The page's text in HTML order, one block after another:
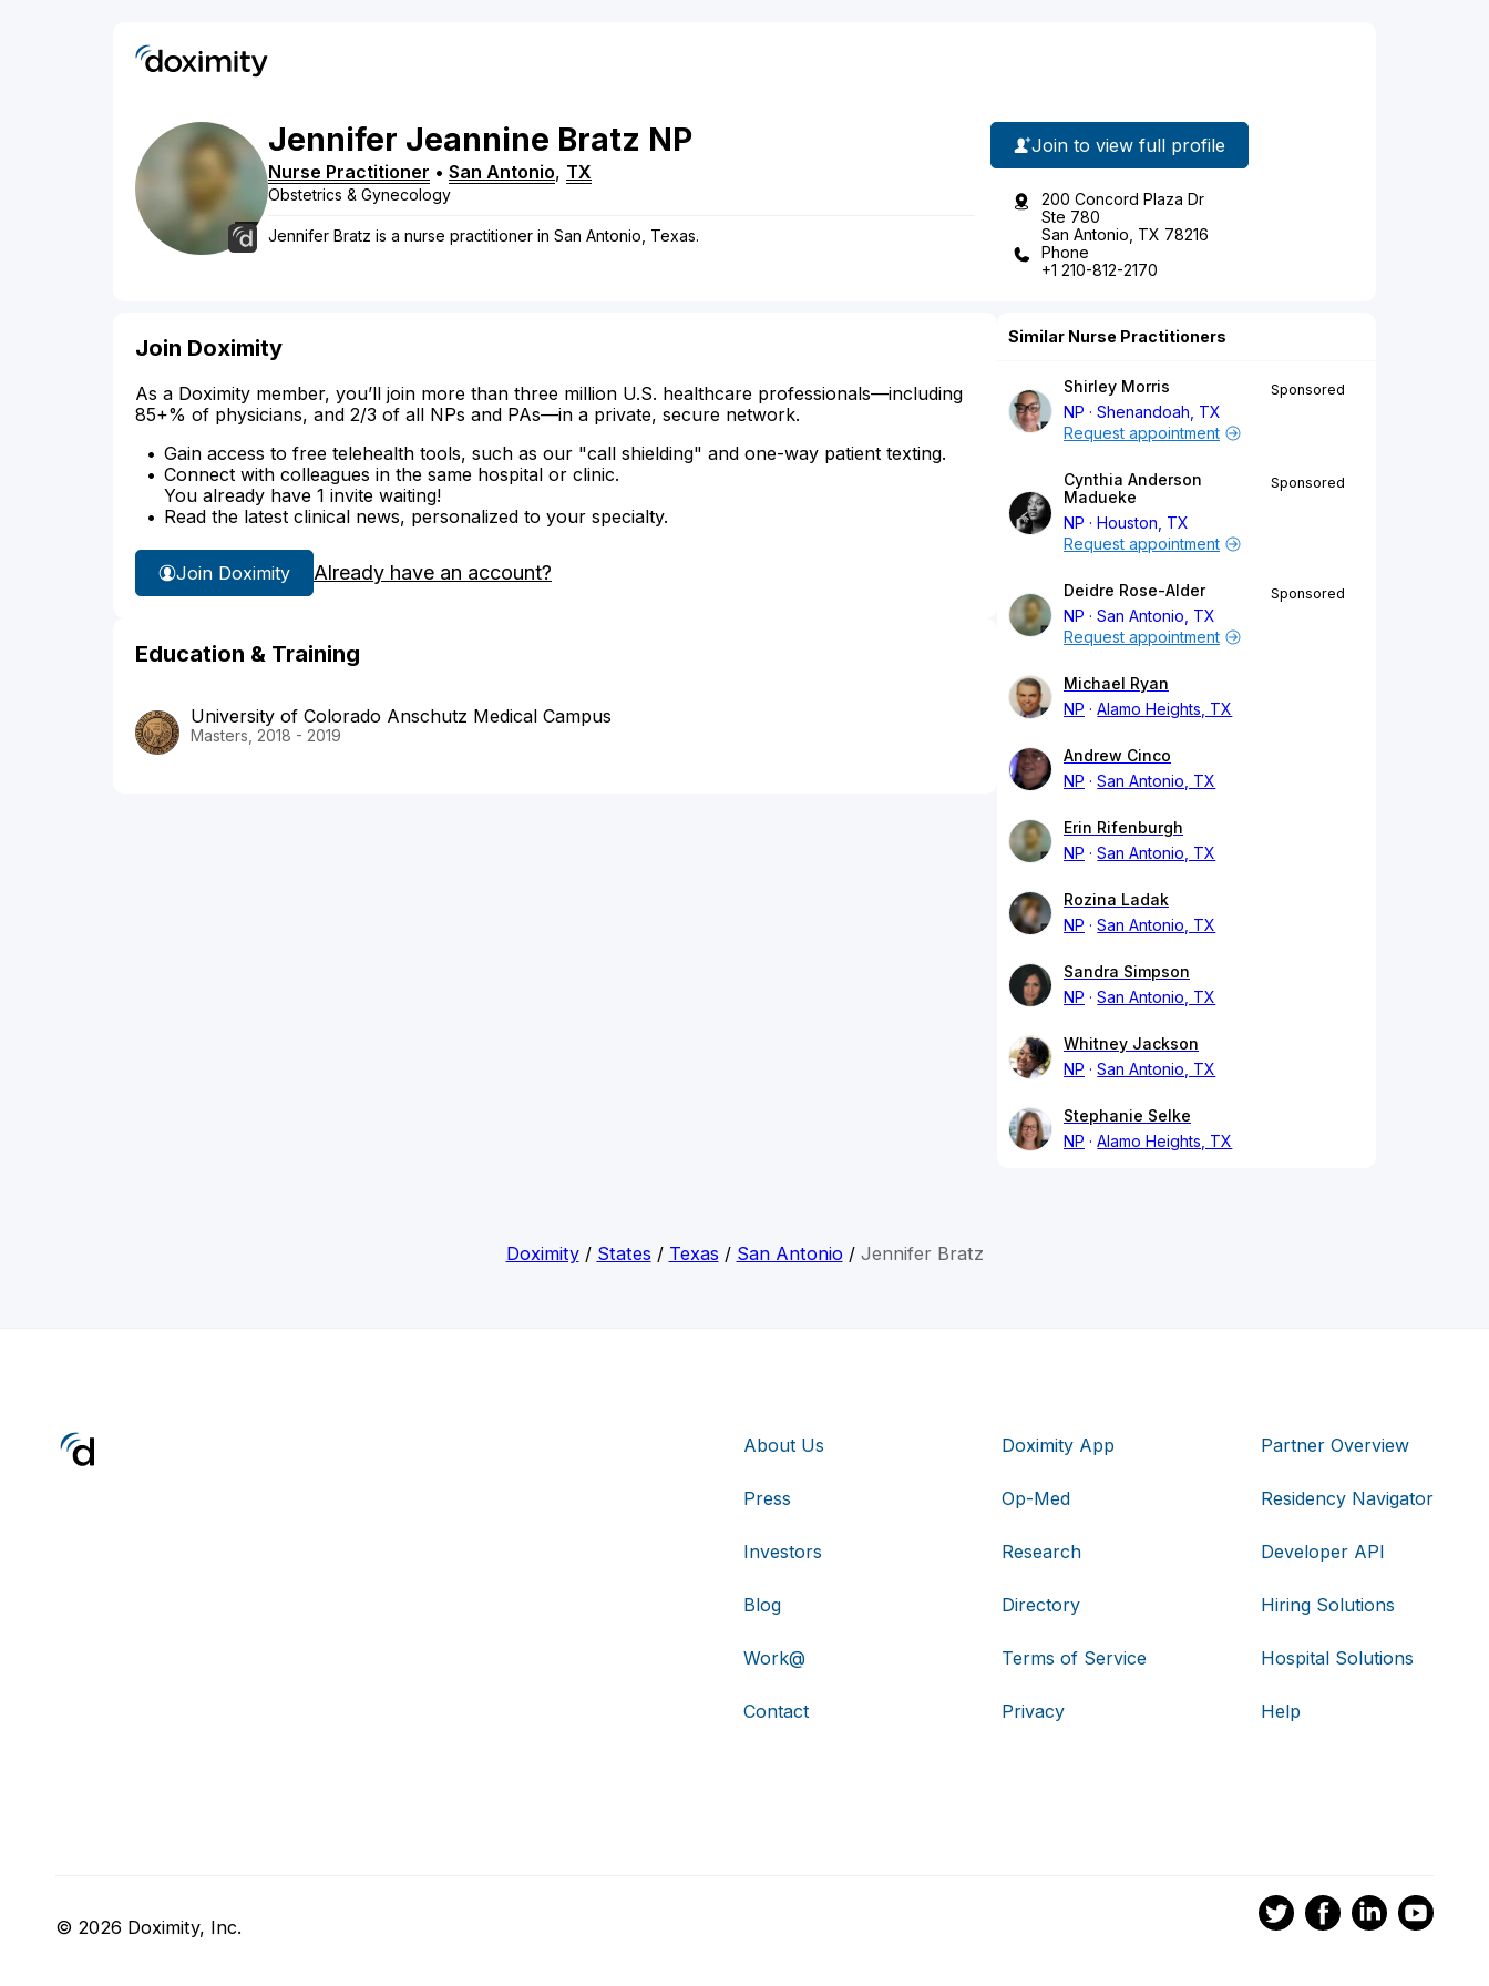
Jennifer Jeannine Bratz NP
Nurse Practitioner • San Antonio, TX
Obstetrics & Gynecology
Jennifer Bratz is a nurse practitioner in San Antonio, Texas.
Join to view full profile
200 Concord Plaza Dr
Ste 780
San Antonio, TX 78216
Phone
+1 210-812-2170
Join Doximity
As a Doximity member, you’ll join more than three million U.S. healthcare professionals—including
85+% of physicians, and 2/3 of all NPs and PAs—in a private, secure network.
Gain access to free telehealth tools, such as our "call shielding" and one-way patient texting.
Connect with colleagues in the same hospital or clinic.
You already have 1 invite waiting!
Read the latest clinical news, personalized to your specialty.
Join Doximity Already have an account?
Education & Training
University of Colorado Anschutz Medical Campus
Masters, 2018 - 2019
Similar Nurse Practitioners
Shirley Morris
NP
Shenandoah, TX
Sponsored
Request appointment
Cynthia Anderson
Madueke
NP
Houston, TX
Sponsored
Request appointment
Deidre Rose-Alder
NP
San Antonio, TX
Sponsored
Request appointment
Michael Ryan
NP
Alamo Heights, TX
Andrew Cinco
NP
San Antonio, TX
Erin Rifenburgh
NP
San Antonio, TX
Rozina Ladak
NP
San Antonio, TX
Sandra Simpson
NP
San Antonio, TX
Whitney Jackson
NP
San Antonio, TX
Stephanie Selke
NP
Alamo Heights, TX
Doximity/ States / Texas / San Antonio/ Jennifer Bratz
About Us
Press
Investors
Blog
Work@
Contact
Doximity App
Op-Med
Research
Directory
Terms of Service
Privacy
Partner Overview
Residency Navigator
Developer API
Hiring Solutions
Hospital Solutions
Help
© 2026 Doximity, Inc.